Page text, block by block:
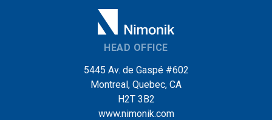
HEAD OFFICE
5445 Av. de Gaspé #602
Montreal, Quebec, CA
H2T 3B2
www.nimonik.com